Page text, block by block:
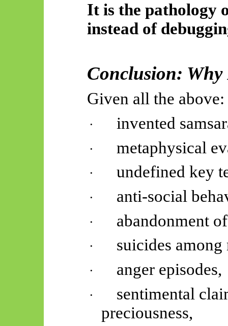
It is the pathology
instead of
Conclusion:
Given all the above:
· invented
· metaphysical
· undefined key
· anti-social
· abandonment
· suicides among
· anger episodes,
·
sentimental
preciousness,